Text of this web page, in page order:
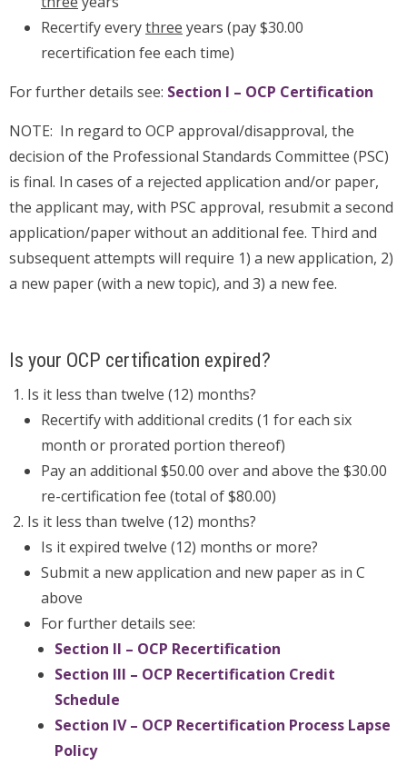
Recertify everythree years (pay $30.00
recertification fee each time)
For further details see: Section I – OCP Certification
NOTE: In regard to OCP approval/disapproval, the
decision of the Professional Standards Committee (PSC)
is final. In cases of a rejected application and/or paper,
the applicant may, with PSC approval, resubmit a second
application/paper without an additional fee. Third and
subsequent attempts will require 1) a new application, 2)
a new paper (with a new topic), and 3) a new fee.
Is your OCP certification expired?
Is it less than twelve (12) months?
Recertify with additional credits (1 for each six
month or prorated portion thereof)
Pay an additional $50.00 over and above the $30.00
re-certification fee (total of $80.00)
Is it less than twelve (12) months?
Is it expired twelve (12) months or more?
Submit a new application and new paper as in C
above
For further details see:
Section II – OCP Recertification
Section III – OCP Recertification Credit
Schedule
Section IV – OCP Recertification Process Lapse
Policy